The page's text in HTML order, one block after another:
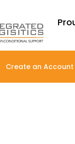
Create an Account